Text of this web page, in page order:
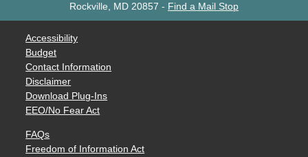
Rockville, MD 20857 - Find a Mail Stop
Accessibility
Budget
Contact Information
Disclaimer
Download Plug-Ins
EEO/No Fear Act
FAQs
Freedom of Information Act